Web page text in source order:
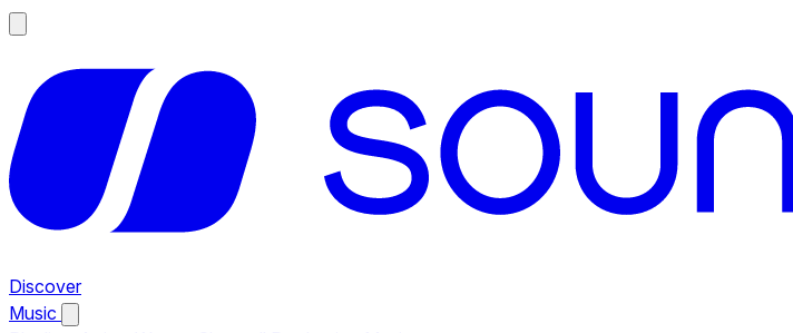
Discover
Music